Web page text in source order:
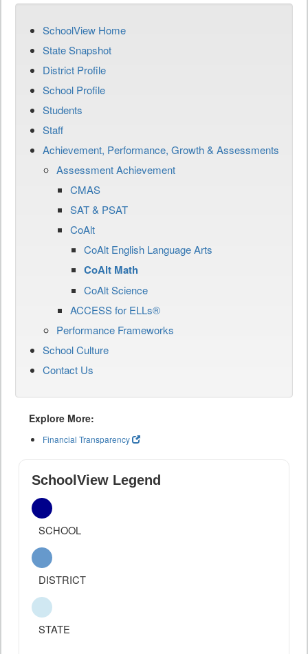
SchoolView Home
State Snapshot
District Profile
School Profile
Students
Staff
Achievement, Performance, Growth & Assessments
Assessment Achievement
CMAS
SAT & PSAT
CoAlt
CoAlt English Language Arts
CoAlt Math
CoAlt Science
ACCESS for ELLs®
Performance Frameworks
School Culture
Contact Us
Explore More:
Financial Transparency
SchoolView Legend
SCHOOL
DISTRICT
STATE